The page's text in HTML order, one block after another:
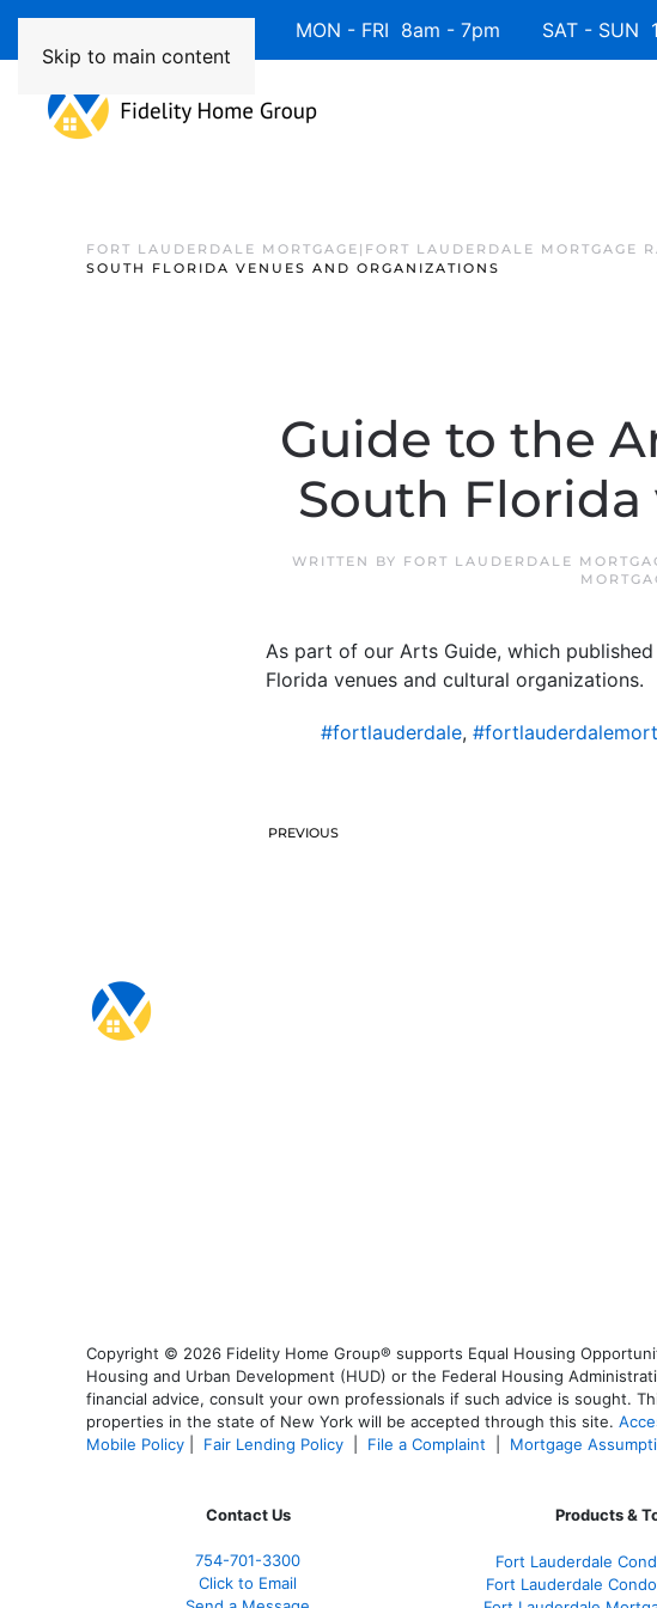
Skip to main content
Available 7 Days/Week MON - FRI 8am - 7pm SAT - SUN
FORT LAUDERDALE MORTGAGE|FORT LAUDERDALE MORTGAGE
SOUTH FLORIDA VENUES AND ORGANIZATIONS
Guide to the
South
WRITTEN BY FORT LAUDERDALE
As part of our Arts Guide, which
Florida venues and cultural organizations.
#fortlauderdale,
PREVIOUS
Copyright © 2026 Fidelity Home Group® supports Equal Housing
Housing and Urban Development (HUD) or the Federal Housing
financial advice, consult your own professionals if such advice is sought. T
properties in the state of New York will be accepted through this site.
Mobile Policy
Fair Lending Policy File a Complaint Mortgage
Contact Us
754-701-3300
Click to Email
Products &
Fort Lauderdale
Fort Lauderdale